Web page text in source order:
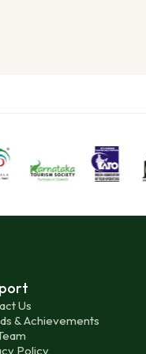
Us
& Achievements
Policy